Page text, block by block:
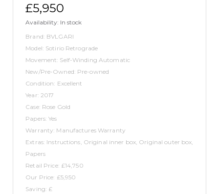
£5,950
Availability: In stock
Brand: BVLGARI
Model: Sotirio Retrograde
Movement: Self-Winding Automatic
New/Pre-Owned: Pre-owned
Condition: Excellent
Year: 2017
Case: Rose Gold
Papers: Yes
Warranty: Manufactures Warranty
Extras: Instructions, Original inner box, Original outer box,
Papers
Retail Price: £14,750
Our Price: £5,950
Saving: £